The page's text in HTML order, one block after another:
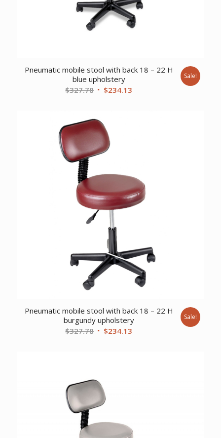
Pneumatic mobile stool with back 18 – 22 H
blue upholstery
$327.78 Original
$327.78.
$234.13
Sale!
Pneumatic mobile stool with back 18 – 22 H
burgundy upholstery
$327.78 Original
$234.13
Sale!